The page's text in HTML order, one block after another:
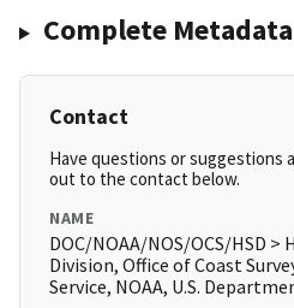
Complete Metadata
Contact
Have questions or suggestions
out to the contact below.
NAME
DOC/NOAA/NOS/OCS/HSD >
Division, Office of Coast
Service, NOAA, U.S.